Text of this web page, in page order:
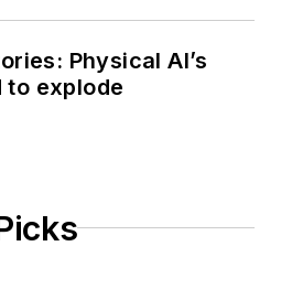
Physical AI’s
explode